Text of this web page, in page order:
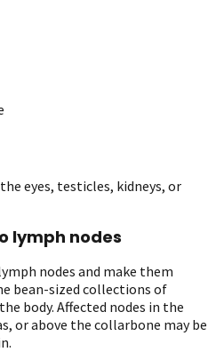
eyes, testicles, kidneys, or
lymph nodes
nodes and make them
bean-sized collections of
body. Affected nodes in the
or above the collarbone may be